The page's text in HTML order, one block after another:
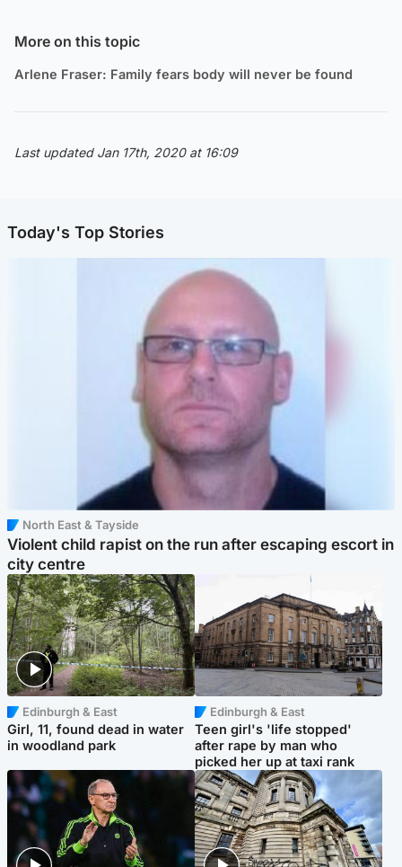
More on this topic
Arlene Fraser: Family fears body will never be found
Last updated Jan 17th, 2020 at 16:09
Today's Top Stories
North East & Tayside
Violent child rapist on the run after escaping escort in
city centre
Edinburgh & East
Girl, 11, found dead in water
in woodland park
Edinburgh & East
Teen girl's 'life stopped'
after rape by man who
picked her up at taxi rank